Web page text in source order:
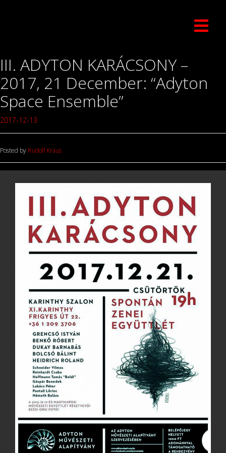
III. ADYTON KARÁCSONY –
2017, 21 December: “Adyton
Space Ensemble”
2017-12-13
Posted by Rudolf Kraus